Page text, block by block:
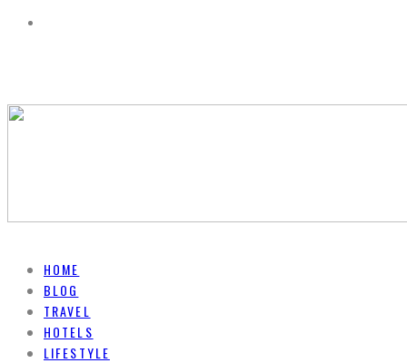
HOME
BLOG
TRAVEL
HOTELS
LIFESTYLE